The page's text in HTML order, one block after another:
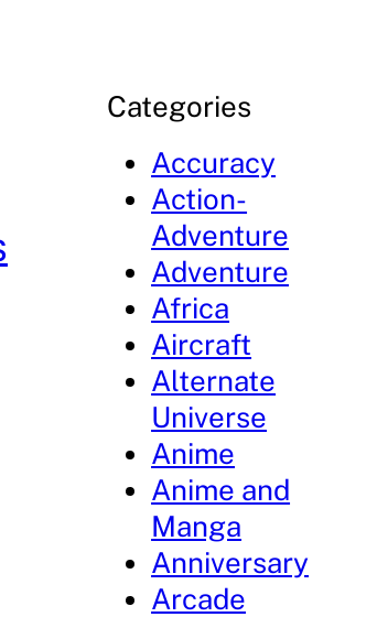
Categories
Accuracy
Action-
Adventure
Adventure
Africa
Aircraft
Alternate
Universe
Anime
Anime and
Manga
Anniversary
Arcade